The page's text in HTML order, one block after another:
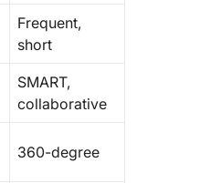
Frequent,
short
SMART,
collaborative
360-degree